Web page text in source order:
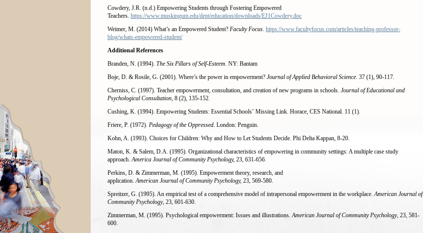
Cowdery, J.R. (n.d.) Empowering Students through Fostering Empowered
Teachers. https://www.muskingum.edu/dept/education/downloads/EJ1Cowdery.doc
Weimer, M. (2014) What’s an Empowered Student? Faculty Focus. https://www.facultyfocus.com/articles/teaching-professor-
blog/whats-empowered-student/
Additional References
Branden, N. (1994). The Six Pillars of Self-Esteem. NY: Bantam
Boje, D. & Rosile, G. (2001). Where’s the power in empowerment? Journal of Applied Behavioral Science. 37 (1), 90-117.
Cherniss, C. (1997). Teacher empowerment, consultation, and creation of new programs in schools. Journal of Educational and
Psychological Consultation, 8 (2), 135-152.
Cushing, K. (1994). Empowering Students: Essential Schools’ Missing Link. Horace, CES National. 11 (1).
Friere, P. (1972). Pedagogy of the Oppressed. London: Penguin.
Kohn, A. (1993). Choices for Children: Why and How to Let Students Decide. Phi Delta Kappan, 8-20.
Maton, K. & Salem, D.A. (1995). Organizational characteristics of empowering in community settings: A multiple case study
approach.America Journal of Community Psychology, 23, 631-656.
Perkins, D. & Zimmerman, M. (1995). Empowerment theory, research, and
application.American Journal of Community Psychology, 23, 569-580.
Spreitzer, G. (1995). An empirical test of a comprehensive model of intrapersonal empowerment in the workplace.American Journal of
Community Psychology, 23, 601-630.
Zimmerman, M. (1995). Psychological empowerment: Issues and illustrations.American Journal of Community Psychology, 23, 581-
600.